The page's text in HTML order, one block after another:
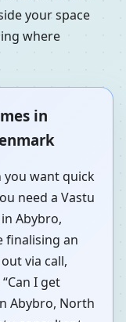
your space
where
in
you want quick
need a Vastu
Abybro,
finalising an
via call,
I get
Abybro, North